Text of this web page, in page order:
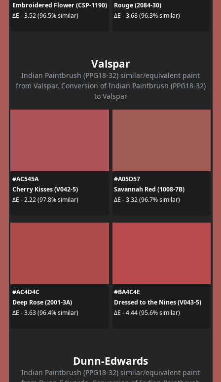
Embroidered Flower (CSP-1190)
ΔE - 3.52 (96.5% similar)
Rouge (2084-30)
ΔE - 3.68 (96.3% similar)
Valspar
Indian Paintbrush (PPG18-32) similar/equivalent paint
from Valspar. Conversion of Indian Paintbrush (PPG18-32)
to Valspar
#AC545A
Cherry Kisses (V042-5)
ΔE - 2.22 (97.8% similar)
#A05D57
Savannah Red (1008-7B)
ΔE - 3.32 (96.7% similar)
#AC4D4C
Deep Rose (2001-3A)
ΔE - 3.63 (96.4% similar)
#BA4C4E
Dressed to the Nines (V043-5)
ΔE - 4.44 (95.6% similar)
Dunn-Edwards
Indian Paintbrush (PPG18-32) similar/equivalent paint